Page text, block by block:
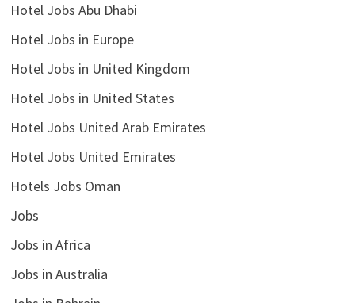
Hotel Jobs Abu Dhabi
Hotel Jobs in Europe
Hotel Jobs in United Kingdom
Hotel Jobs in United States
Hotel Jobs United Arab Emirates
Hotel Jobs United Emirates
Hotels Jobs Oman
Jobs
Jobs in Africa
Jobs in Australia